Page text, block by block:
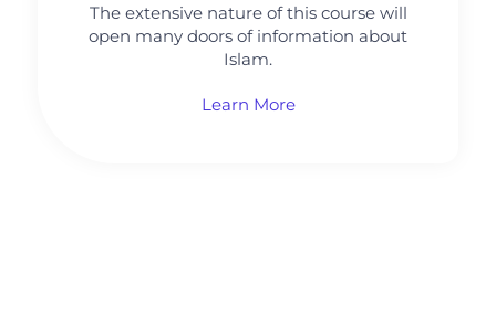
The extensive nature of this course will
open many doors of information about
Islam.
Learn More